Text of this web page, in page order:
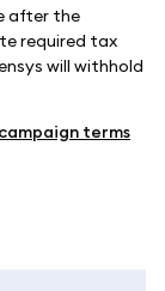
after the
required tax
will withhold
campaign terms